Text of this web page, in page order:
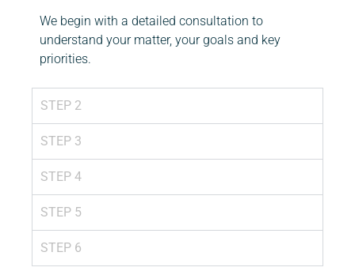
We begin with a detailed consultation to
understand your matter, your goals and key
priorities.
STEP 2
STEP 3
STEP 4
STEP 5
STEP 6